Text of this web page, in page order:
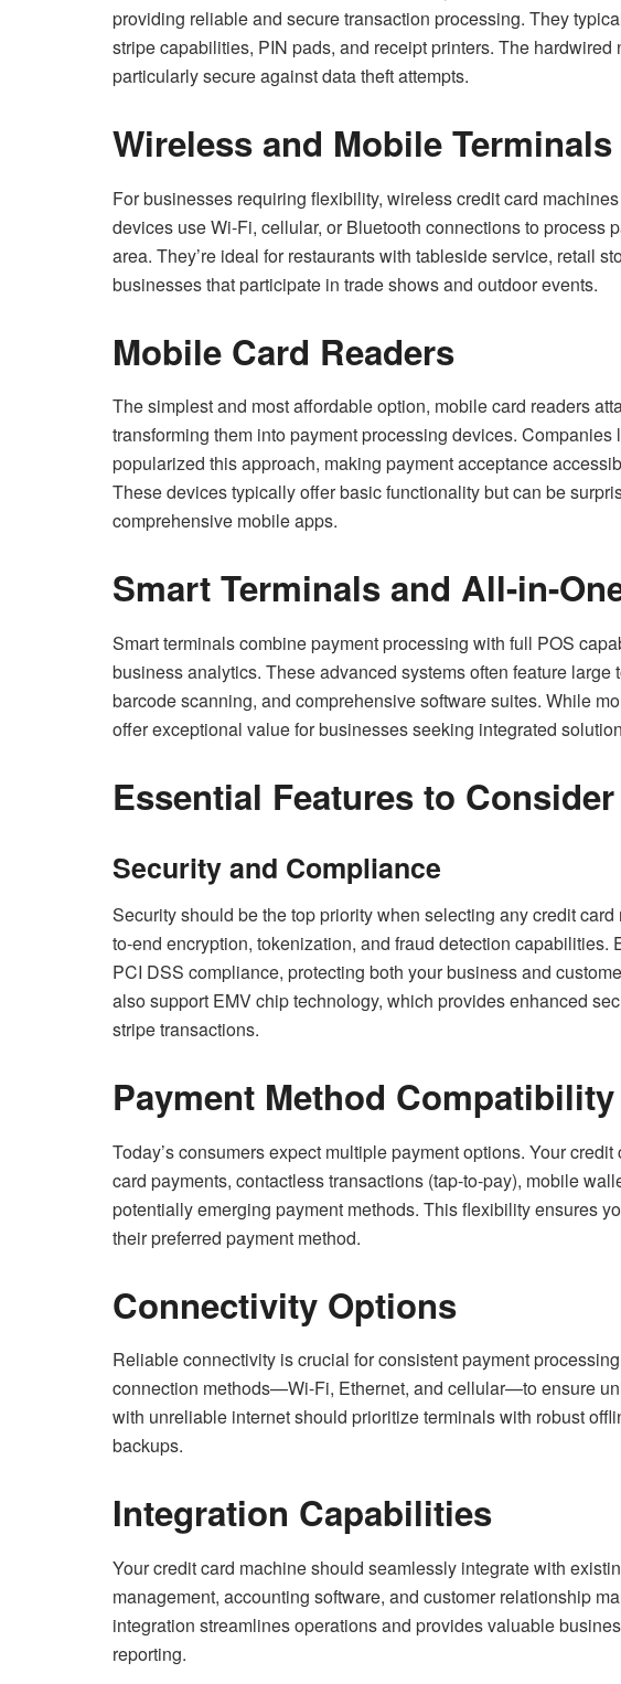
providing reliable and secure transaction processing. They
stripe capabilities, PIN pads, and receipt printers. The
particularly secure against data theft attempts.
Wireless and Mobile Terminals
For businesses requiring flexibility, wireless credit card
devices use Wi-Fi, cellular, or Bluetooth connections to process
area. They’re ideal for restaurants with tableside service, retail
businesses that participate in trade shows and outdoor events.
Mobile Card Readers
The simplest and most affordable option, mobile card readers
transforming them into payment processing devices.
popularized this approach, making payment acceptance
These devices typically offer basic functionality but can be
comprehensive mobile apps.
Smart Terminals and All-in-
Smart terminals combine payment processing with full POS
business analytics. These advanced systems often feature large
barcode scanning, and comprehensive software suites. While
offer exceptional value for businesses seeking integrated
Essential Features to Consider
Security and Compliance
Security should be the top priority when selecting any credit
to-end encryption, tokenization, and fraud detection
PCI DSS compliance, protecting both your business and
also support EMV chip technology, which provides enhanced
stripe transactions.
Payment Method Compatibility
Today’s consumers expect multiple payment options. Your
card payments, contactless transactions (tap-to-pay), mobile
potentially emerging payment methods. This flexibility ensures
their preferred payment method.
Connectivity Options
Reliable connectivity is crucial for consistent payment
connection methods—Wi-Fi, Ethernet, and cellular—to ensure
with unreliable internet should prioritize terminals with robust
backups.
Integration Capabilities
Your credit card machine should seamlessly integrate with
management, accounting software, and customer relationship
integration streamlines operations and provides valuable
reporting.